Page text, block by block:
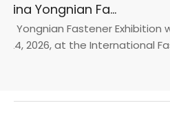
2026 China Yongnian Fasteners Exhibition
Yongnian Fastener Exhibition
24, 2026, at the International